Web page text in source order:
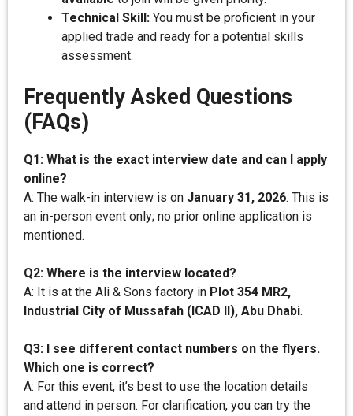
Technical Skill: You must be proficient in your
applied trade and ready for a potential skills
assessment.
Frequently Asked Questions
(FAQs)
Q1: What is the exact interview date and can I apply
online?
A: The walk-in interview is on January 31, 2026. This is
an in-person event only; no prior online application is
mentioned.
Q2: Where is the interview located?
A: It is at the Ali & Sons factory in Plot 354 MR2,
Industrial City of Mussafah (ICAD II), Abu Dhabi.
Q3: I see different contact numbers on the flyers.
Which one is correct?
A: For this event, it’s best to use the location details
and attend in person. For clarification, you can try the